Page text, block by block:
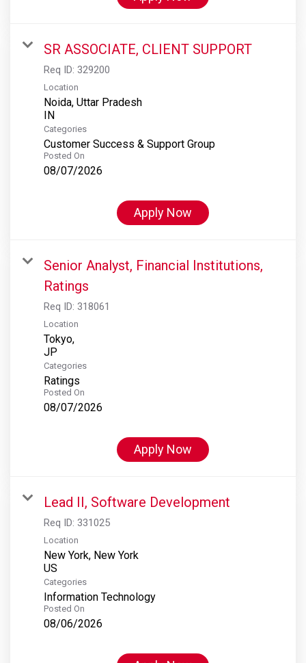
SR ASSOCIATE, CLIENT SUPPORT
Req ID: 329200
Location
Noida, Uttar Pradesh
Categories
Customer Success & Support Group
Posted On
08/07/2026
Apply Now
Senior Analyst, Financial Institutions,
Ratings
Req ID: 318061
Location
Tokyo,
Categories
Ratings
Posted On
08/07/2026
Apply Now
Lead II, Software Development
Req ID: 331025
Location
New York, New York
Categories
Information Technology
Posted On
08/06/2026